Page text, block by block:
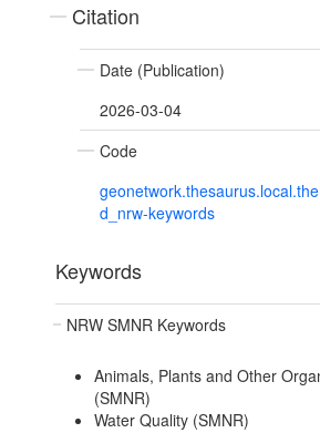
Citation
Date (Publication)
2026-03-04
Code
d_nrw-keywords
Keywords
NRW SMNR Keywords
Animals, Plants and Other
(SMNR)
Water Quality (SMNR)